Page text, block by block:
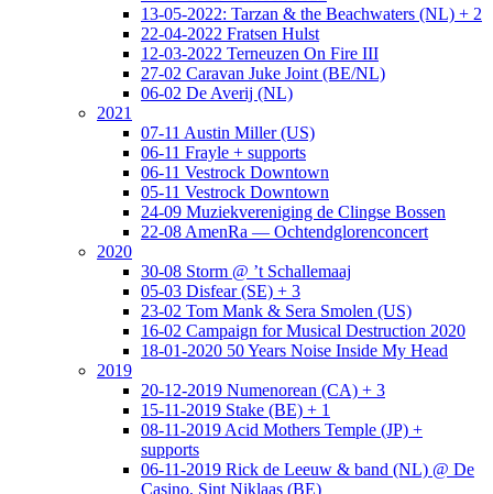
13-05-2022: Tarzan & the Beachwaters (NL) + 2
22-04-2022 Fratsen Hulst
12-03-2022 Terneuzen On Fire III
27-02 Caravan Juke Joint (BE/NL)
06-02 De Averij (NL)
2021
07-11 Austin Miller (US)
06-11 Frayle + supports
06-11 Vestrock Downtown
05-11 Vestrock Downtown
24-09 Muziekvereniging de Clingse Bossen
22-08 AmenRa — Ochtendglorenconcert
2020
30-08 Storm @ ’t Schallemaaj
05-03 Disfear (SE) + 3
23-02 Tom Mank & Sera Smolen (US)
16-02 Campaign for Musical Destruction 2020
18-01-2020 50 Years Noise Inside My Head
2019
20-12-2019 Numenorean (CA) + 3
15-11-2019 Stake (BE) + 1
08-11-2019 Acid Mothers Temple (JP) +
supports
06-11-2019 Rick de Leeuw & band (NL) @ De
Casino, Sint Niklaas (BE)